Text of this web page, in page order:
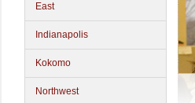
East
Indianapolis
Kokomo
Northwest